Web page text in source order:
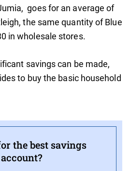
goes for an average of
the same quantity of Blue
in wholesale stores.
savings can be made,
to buy the basic household
the best savings
account?